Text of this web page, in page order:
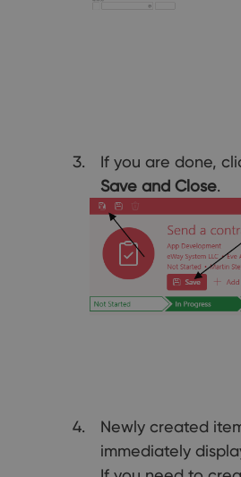
If you are done,
Save and Close.
Newly created
immediately